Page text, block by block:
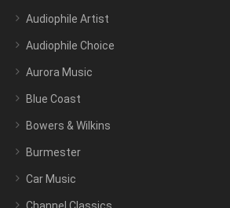
Audiophile Artist
Audiophile Choice
Aurora Music
Blue Coast
Bowers & Wilkins
Burmester
Car Music